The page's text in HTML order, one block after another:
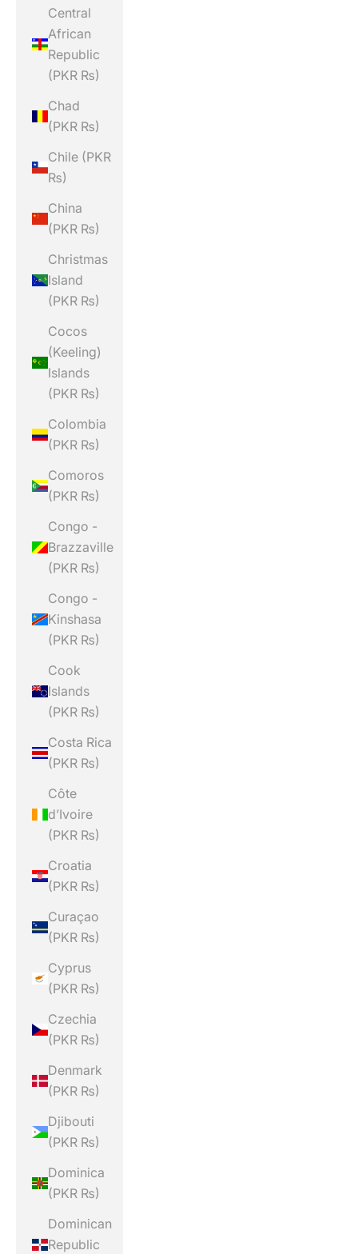
Central
African
Republic
(PKR ₨)
Chad
(PKR ₨)
Chile (PKR
₨)
China
(PKR ₨)
Christmas
Island
(PKR ₨)
Cocos
(Keeling)
Islands
(PKR ₨)
Colombia
(PKR ₨)
Comoros
(PKR ₨)
Congo -
Brazzaville
(PKR ₨)
Congo -
Kinshasa
(PKR ₨)
Cook
Islands
(PKR ₨)
Costa Rica
(PKR ₨)
Côte
d’Ivoire
(PKR ₨)
Croatia
(PKR ₨)
Curaçao
(PKR ₨)
Cyprus
(PKR ₨)
Czechia
(PKR ₨)
Denmark
(PKR ₨)
Djibouti
(PKR ₨)
Dominica
(PKR ₨)
Dominican
Republic